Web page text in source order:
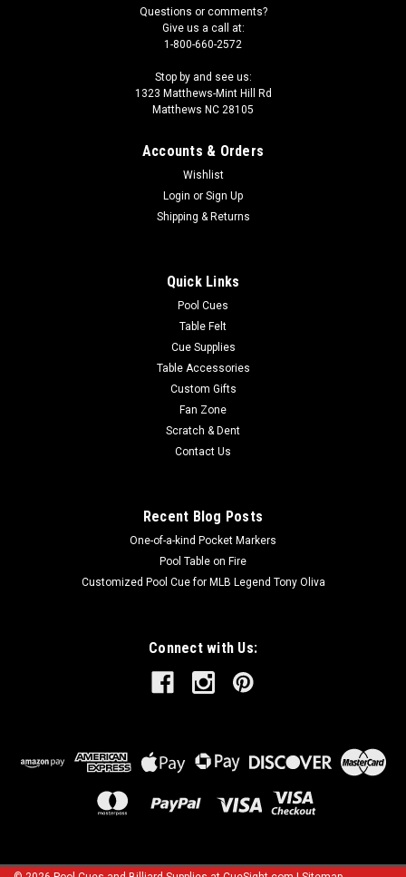
Questions or comments?
Give us a call at:
1-800-660-2572
Stop by and see us:
1323 Matthews-Mint Hill Rd
Matthews NC 28105
Accounts & Orders
Wishlist
Login or Sign Up
Shipping & Returns
Quick Links
Pool Cues
Table Felt
Cue Supplies
Table Accessories
Custom Gifts
Fan Zone
Scratch & Dent
Contact Us
Recent Blog Posts
One-of-a-kind Pocket Markers
Pool Table on Fire
Customized Pool Cue for MLB Legend Tony Oliva
Connect with Us: